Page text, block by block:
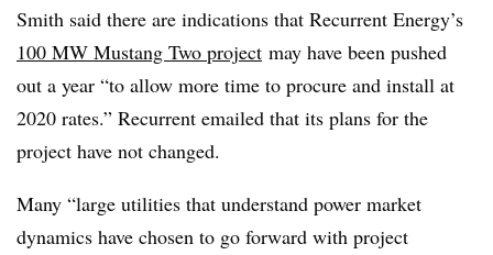
Smith said there are indications that Recurrent Energy’s
100 MW Mustang Two project may have been pushed
out a year “to allow more time to procure and install at
2020 rates.” Recurrent emailed that its plans for the
project have not changed.
Many “large utilities that understand power market
dynamics have chosen to go forward with project